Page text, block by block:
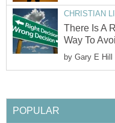
CHRISTIAN
There Is A
Way To
by Gary E Hill
POPULAR